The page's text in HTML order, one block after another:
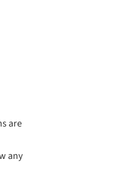
are
any